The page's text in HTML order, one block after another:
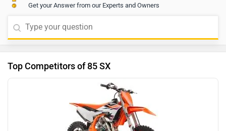
Get your Answer from our Experts and Owners
Top Competitors of 85 SX